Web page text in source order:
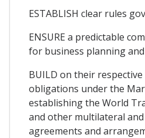
ESTABLISH clear rules
ENSURE a predictable
for business planning
BUILD on their
obligations under the
establishing the World
and other multilateral
agreements and